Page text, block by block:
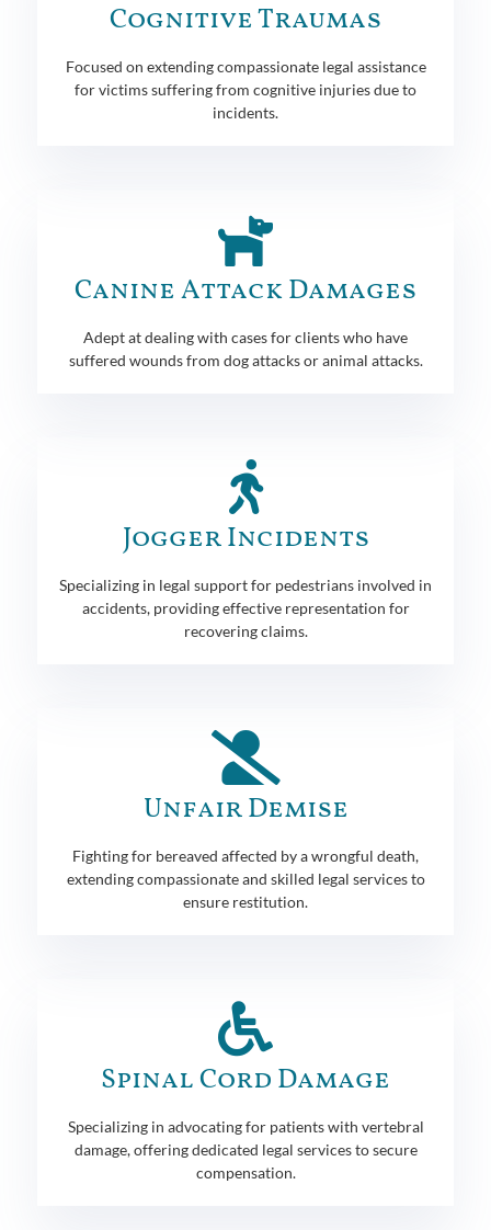
Cognitive Traumas
Focused on extending compassionate legal assistance
for victims suffering from cognitive injuries due to
incidents.
Canine Attack Damages
Adept at dealing with cases for clients who have
suffered wounds from dog attacks or animal attacks.
Jogger Incidents
Specializing in legal support for pedestrians involved in
accidents, providing effective representation for
recovering claims.
Unfair Demise
Fighting for bereaved affected by a wrongful death,
extending compassionate and skilled legal services to
ensure restitution.
Spinal Cord Damage
Specializing in advocating for patients with vertebral
damage, offering dedicated legal services to secure
compensation.